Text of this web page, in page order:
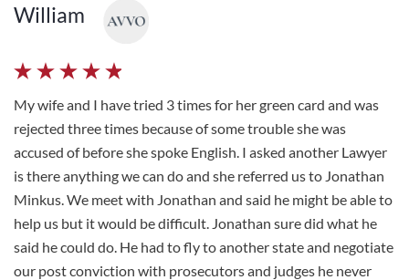
William
My wife and I have tried 3 times for her green card and was
rejected three times because of some trouble she was
accused of before she spoke English. I asked another Lawyer
is there anything we can do and she referred us to Jonathan
Minkus. We meet with Jonathan and said he might be able to
help us but it would be difficult. Jonathan sure did what he
said he could do. He had to fly to another state and negotiate
our post conviction with prosecutors and judges he never